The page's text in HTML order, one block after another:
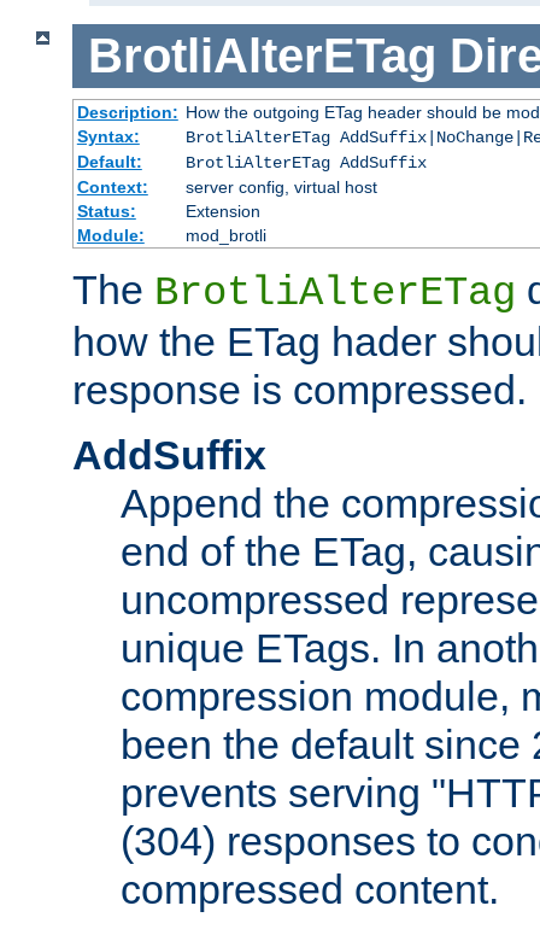
BrotliAlterETag
Description: How the outgoing ETag header should be
Syntax:
BrotliAlterETag
Default:
BrotliAlterETag AddSuffix
Context:
server config, virtual host
Status:
Extension
Module:
mod_brotli
The BrotliAlterETag
how the ETag hader
response is compressed.
AddSuffix
Append the
end of the ETag,
uncompressed
unique ETags. In
compression module,
been the default since
prevents serving
(304) responses to
compressed content.